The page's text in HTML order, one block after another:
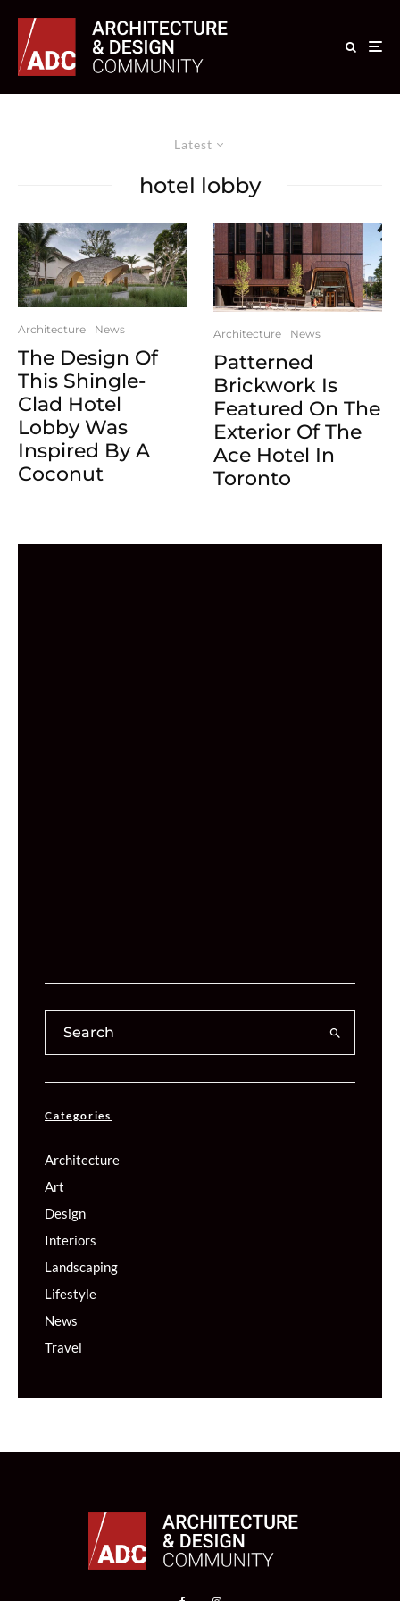
Latest
hotel lobby
Architecture News
The Design Of
This Shingle-
Clad Hotel
Lobby Was
Inspired By A
Coconut
Architecture News
Patterned
Brickwork Is
Featured On The
Exterior Of The
Ace Hotel In
Toronto
Categories
Architecture
Art
Design
Interiors
Landscaping
Lifestyle
News
Travel